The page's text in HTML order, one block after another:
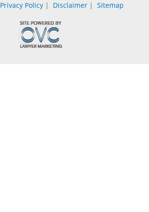
Privacy Policy | Disclaimer | Sitemap